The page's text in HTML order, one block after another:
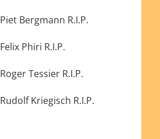
Piet Bergmann R.I.P.
Felix Phiri R.I.P.
Roger Tessier R.I.P.
Rudolf Kriegisch R.I.P.